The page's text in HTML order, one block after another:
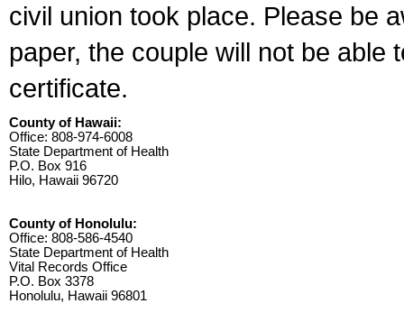
civil union took place. Please be
paper, the couple will not be able
certificate.
County of Hawaii:
Office: 808-974-6008
State Department of Health
P.O. Box 916
Hilo, Hawaii 96720
County of Honolulu:
Office: 808-586-4540
State Department of Health
Vital Records Office
P.O. Box 3378
Honolulu, Hawaii 96801